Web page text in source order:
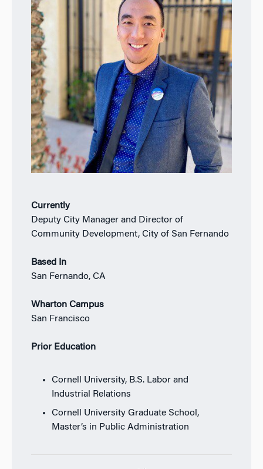
Currently
Deputy City Manager and Director of
Community Development, City of San Fernando
Based In
San Fernando, CA
Wharton Campus
San Francisco
Prior Education
Cornell University, B.S. Labor and
Industrial Relations
Cornell University Graduate School,
Master’s in Public Administration